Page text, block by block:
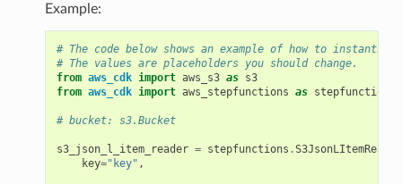
Example:
# The code below shows an example of how to
# The values are placeholders you should change.
from aws_cdk import aws_s3 as s3
from aws_cdk import aws_stepfunctions as stepfunctions
# bucket: s3.Bucket
s3_json_l_item_reader = stepfunctions .S3JsonLItemReader
key="key" ,